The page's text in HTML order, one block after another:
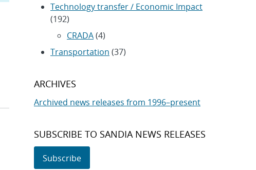
Technology transfer / Economic Impact
(192)
CRADA(4)
Transportation (37)
ARCHIVES
Archived news releases from 1996–present
SUBSCRIBE TO SANDIA NEWS RELEASES
Subscribe